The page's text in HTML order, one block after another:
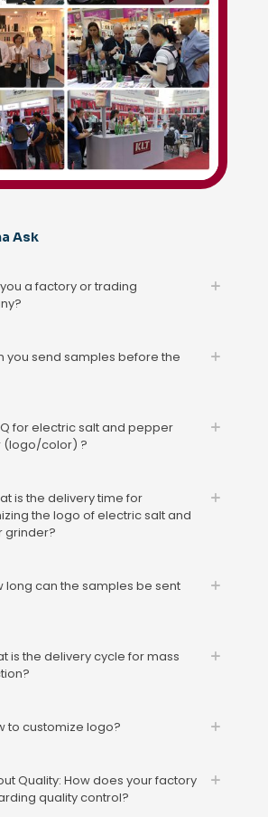
Ask
you a factory or trading
you send samples before the
for electric salt and pepper
(logo/color) ?
is the delivery time for
the logo of electric salt and
grinder?
long can the samples be sent
is the delivery cycle for mass
to customize logo?
Quality: How does your factory
quality control?